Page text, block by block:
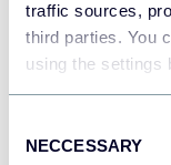
traffic sources,
third parties. You
using the settings
Selection
NECCESSARY
Tableau